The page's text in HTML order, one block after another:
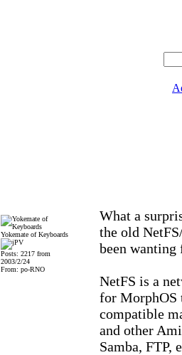
Yokemate of Keyboards
Posts: 2217 from
2003/2/24
From: po-RNO
What a
the old
been
NetFS is a
for MorphOS
compatible
and other
Samba, FTP,